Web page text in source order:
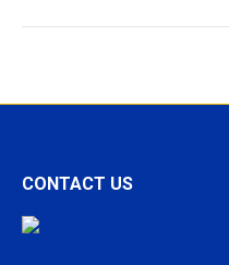
CONTACT US